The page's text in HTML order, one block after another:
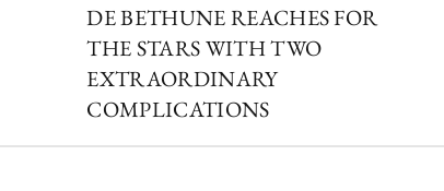
DE BETHUNE REACHES FOR
THE STARS WITH TWO
EXTRAORDINARY
COMPLICATIONS